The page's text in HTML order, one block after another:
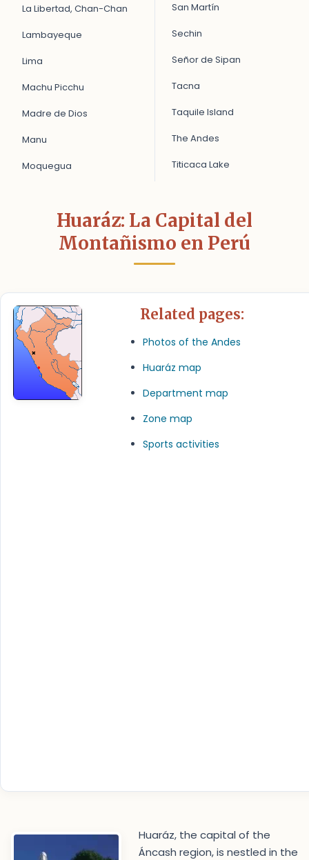
La Libertad, Chan-Chan
Lambayeque
Lima
Machu Picchu
Madre de Dios
Manu
Moquegua
San Martín
Sechin
Señor de Sipan
Tacna
Taquile Island
The Andes
Titicaca Lake
Huaráz: La Capital del
Montañismo en Perú
Related pages:
Photos of the Andes
Huaráz map
Department map
Zone map
Sports activities
Huaráz, the capital of the
Áncash region, is nestled in the